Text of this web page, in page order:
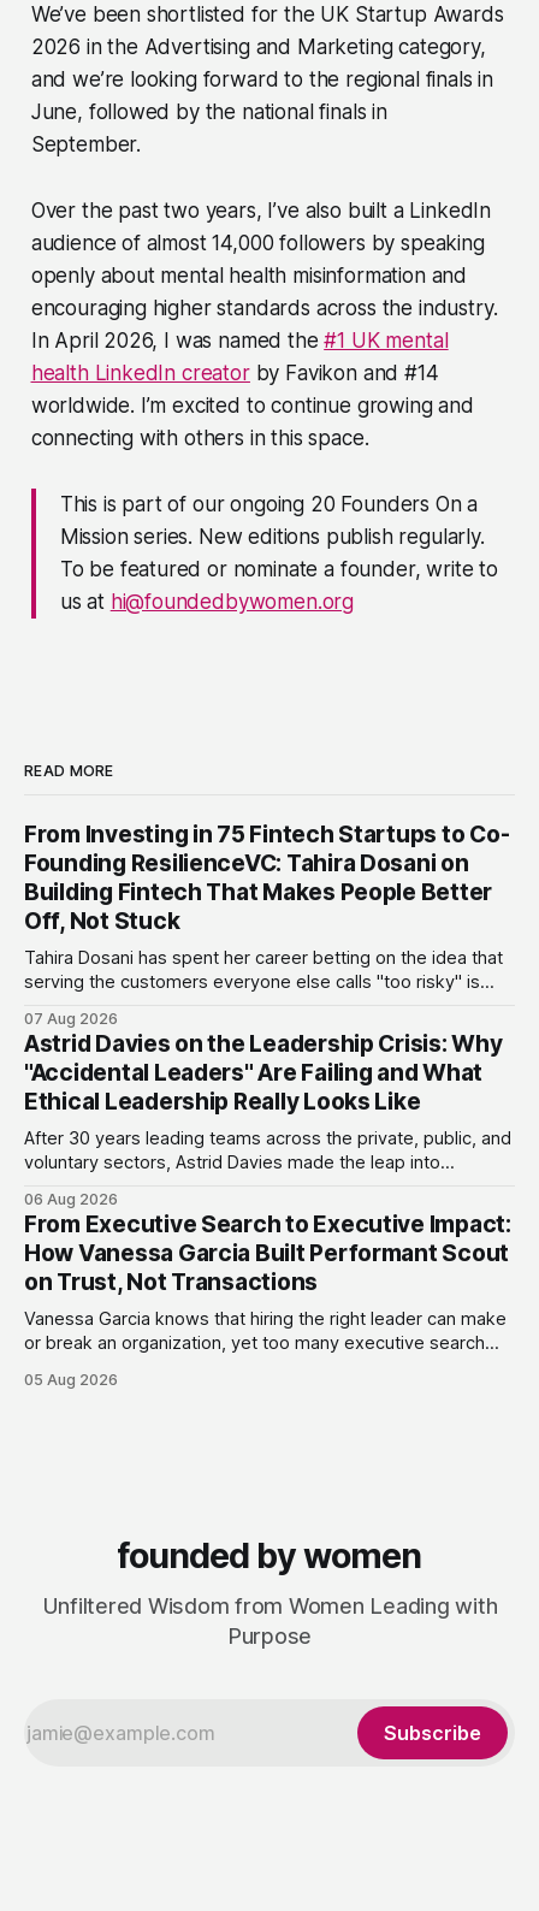
We’ve been shortlisted for the UK Startup Awards
2026 in the Advertising and Marketing category,
and we’re looking forward to the regional finals in
June, followed by the national finals in
September.
Over the past two years, I’ve also built a LinkedIn
audience of almost 14,000 followers by speaking
openly about mental health misinformation and
encouraging higher standards across the industry.
In April 2026, I was named the#1 UK mental
health LinkedIn creatorby Favikon and #14
worldwide. I’m excited to continue growing and
connecting with others in this space.
This is part of our ongoing 20 Founders On a
Mission series. New editions publish regularly.
To be featured or nominate a founder, write to
us at hi@foundedbywomen.org
READ MORE
From Investing in 75 Fintech Startups to Co-
Founding ResilienceVC: Tahira Dosani on
Building Fintech That Makes People Better
Off, Not Stuck
Tahira Dosani has spent her career betting on the idea that
serving the customers everyone else calls "too risky" is
more than 75 early-stage fintech startups, including four
unicorns, through roles at Accion Venture Lab and LeapFrog
Investments.
07 Aug 2026
Astrid Davies on the Leadership Crisis: Why
"Accidental Leaders" Are Failing and What
Ethical Leadership Really Looks Like
After 30 years leading teams across the private, public, and
voluntary sectors, Astrid Davies made the leap into
employee: work with a wider range of clients, on her own
terms. Today she runs Astrid Davies Consulting, helping
leaders navigate
06 Aug 2026
From Executive Search to Executive Impact:
How Vanessa Garcia Built Performant Scout
on Trust, Not Transactions
Vanessa Garcia knows that hiring the right leader can make
or break an organization, yet too many executive search
next one. She set out to do things differently, and in 2015,
05 Aug 2026
founded by women
Unfiltered Wisdom from Women Leading with
Purpose
Subscribe